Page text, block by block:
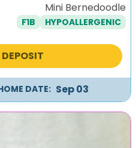
Mini Bernedoodle
F1B HYPOALLERGENIC
DATE: Sep 03